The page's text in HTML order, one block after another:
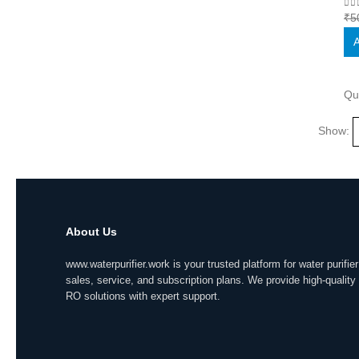
0
₹
Show:
About Us
www.waterpurifier.work is your trusted platform for water purifier
sales, service, and subscription plans. We provide high-quality
RO solutions with expert support.